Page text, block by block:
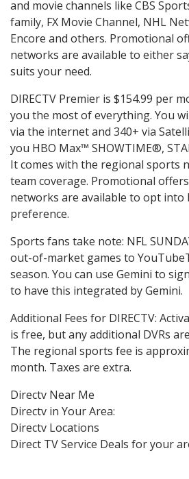
and movie channels like CBS
family, FX Movie Channel, NHL
Encore and others. Promotional
networks are available to either
suits your need.
DIRECTV Premier is $154.99 per
you the most of everything. You
via the internet and 340+ via
you HBO Max™ SHOWTIME®,
It comes with the regional sports
team coverage. Promotional
networks are available to opt into
preference.
Sports fans take note: NFL
out-of-market games to
season. You can use Gemini to
to have this integrated by Gemini.
Additional Fees for DIRECTV:
is free, but any additional DVRs
The regional sports fee is
month. Taxes are extra.
Directv Near Me
Directv in Your Area:
Directv Locations
Direct TV Service Deals for your